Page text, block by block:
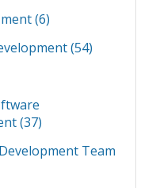
(6)
(54)
(37)
Team